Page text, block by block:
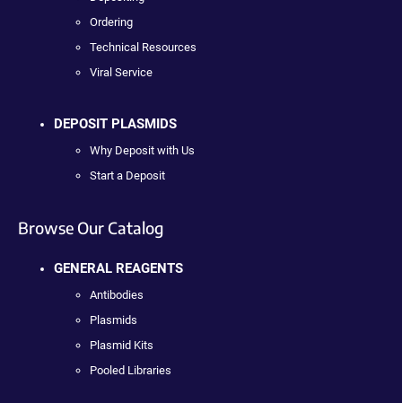
Ordering
Technical Resources
Viral Service
DEPOSIT PLASMIDS
Why Deposit with Us
Start a Deposit
Browse Our Catalog
GENERAL REAGENTS
Antibodies
Plasmids
Plasmid Kits
Pooled Libraries